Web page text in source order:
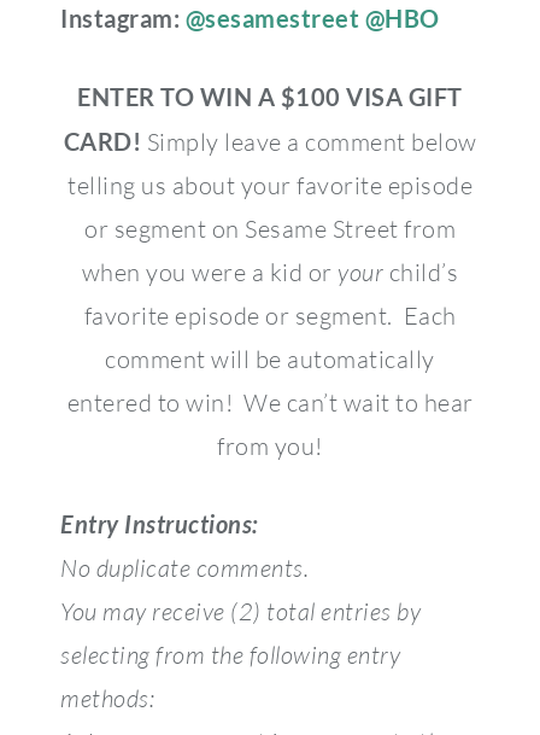
Instagram: @sesamestreet @HBO
ENTER TO WIN A $100 VISA GIFT
CARD! Simply leave a comment below
telling us about your favorite episode
or segment on Sesame Street from
when you were a kid or your child’s
favorite episode or segment. Each
comment will be automatically
entered to win! We can’t wait to hear
from you!
Entry Instructions:
No duplicate comments.
You may receive (2) total entries by
selecting from the following entry
methods: